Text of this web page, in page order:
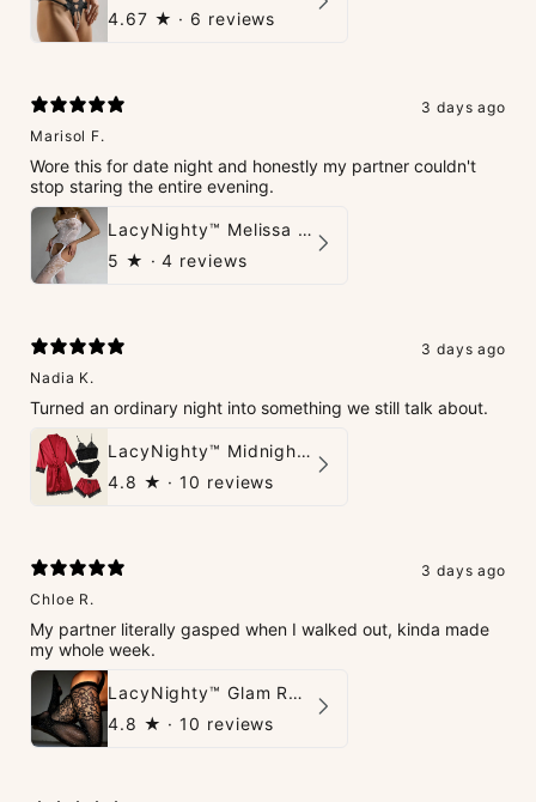
4.67 ★ · 6 reviews
3 days ago
Marisol F.
Wore this for date night and honestly my partner couldn't
stop staring the entire evening.
LacyNighty™ Melissa Bodystocking
5 ★ · 4 reviews
3 days ago
Nadia K.
Turned an ordinary night into something we still talk about.
LacyNighty™ Midnight Glow 4-Piece Set
4.8 ★ · 10 reviews
3 days ago
Chloe R.
My partner literally gasped when I walked out, kinda made
my whole week.
LacyNighty™ Glam Rhinestone Stockings
4.8 ★ · 10 reviews